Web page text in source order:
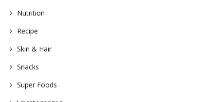
Nutrition
Recipe
Skin & Hair
Snacks
Super Foods